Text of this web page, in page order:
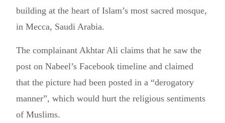
building at the heart of Islam’s most sacred mosque,
in Mecca, Saudi Arabia.
The complainant Akhtar Ali claims that he saw the
post on Nabeel’s Facebook timeline and claimed
that the picture had been posted in a “derogatory
manner”, which would hurt the religious sentiments
of Muslims.